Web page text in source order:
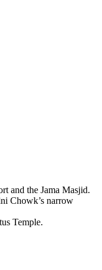
and the Jama Masjid.
Chowk’s narrow
Temple.